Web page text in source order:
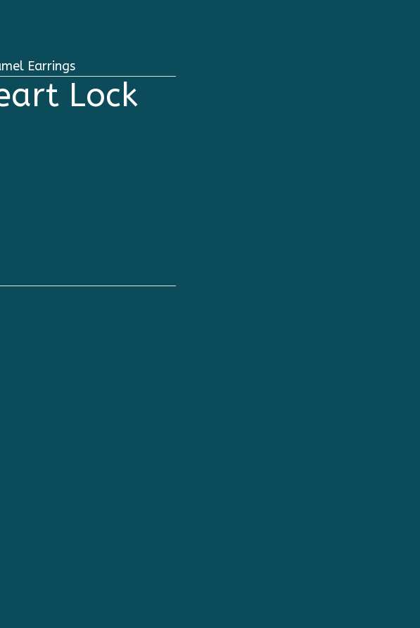
Earrings
Lock